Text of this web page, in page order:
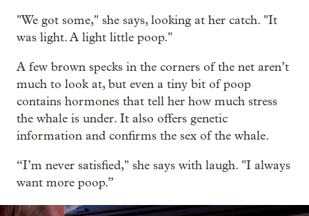
"We got some," she says, looking at her catch. "It
was light. A light little poop."
A few brown specks in the corners of the net aren’t
much to look at, but even a tiny bit of poop
contains hormones that tell her how much stress
the whale is under. It also offers genetic
information and confirms the sex of the whale.
“I’m never satisfied," she says with laugh. "I always
want more poop.”